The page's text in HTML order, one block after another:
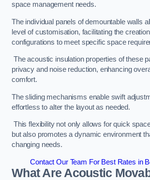
space management needs.
The individual panels of demountable walls
level of customisation, facilitating the
configurations to meet specific space
The acoustic insulation properties of these
privacy and noise reduction, enhancing
comfort.
The sliding mechanisms enable swift
effortless to alter the layout as needed.
This flexibility not only allows for quick
but also promotes a dynamic environment
changing needs.
Contact Our Team For Best Rates in
What Are Acoustic